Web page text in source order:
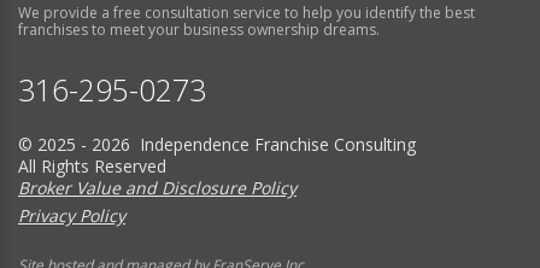
We provide a free consultation service to help you identify the best
franchises to meet your business ownership dreams.
316-295-0273
© 2025 - 2026 Independence Franchise Consulting
All Rights Reserved
Broker Value and Disclosure Policy
Privacy Policy